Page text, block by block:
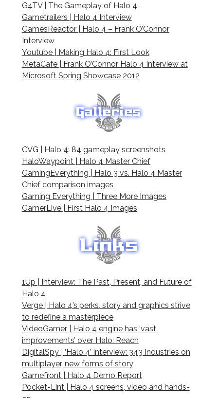
G4TV | The Gameplay of Halo 4
Gametrailers | Halo 4 Interview
GamesReactor | Halo 4 – Frank O’Connor
Interview
Youtube | Making Halo 4: First Look
MetaCafe | Frank O’Connor Halo 4 Interview at
Microsoft Spring Showcase 2012
CVG | Halo 4: 84 gameplay screenshots
HaloWaypoint | Halo 4 Master Chief
GamingEverything | Halo 3 vs. Halo 4 Master
Chief comparison images
Gaming Everything | Three More Images
GamerLive | First Halo 4 Images
1Up | Interview: The Past, Present, and Future of
Halo 4
Verge | Halo 4’s perks, story and graphics strive
to redefine a masterpiece
VideoGamer | Halo 4 engine has ‘vast
improvements’ over Halo: Reach
DigitalSpy | ‘Halo 4’ interview: 343 Industries on
multiplayer, new forms of story
Gamefront | Halo 4 Demo Report
Pocket-Lint | Halo 4 screens, video and hands-